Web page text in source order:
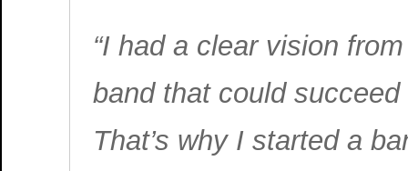
“I had a clear vision
band that could
That’s why I started a